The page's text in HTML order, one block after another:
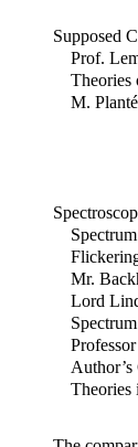
Supposed
Prof.
Theories
M.
Mr.
Lord
Theories